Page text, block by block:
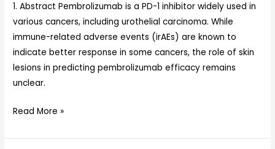
1. Abstract Pembrolizumab is a PD-1 inhibitor widely used in
various cancers, including urothelial carcinoma. While
immune-related adverse events (irAEs) are known to
indicate better response in some cancers, the role of skin
lesions in predicting pembrolizumab efficacy remains
unclear.
Read More »